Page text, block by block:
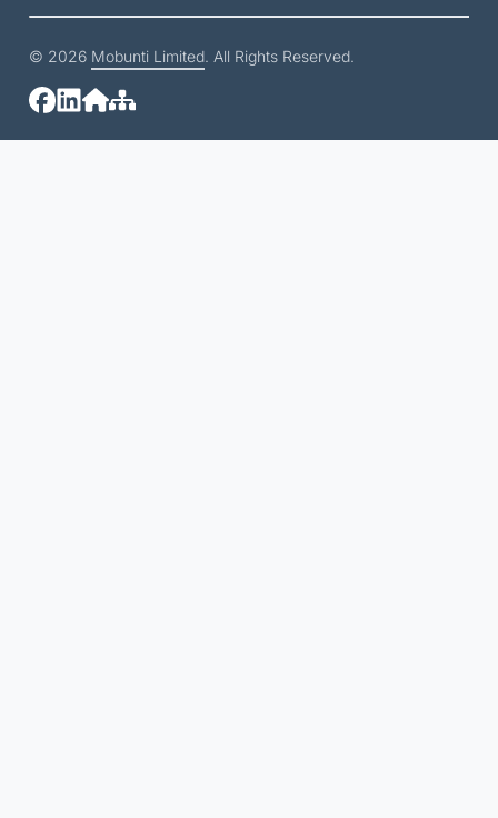
© 2026 Mobunti Limited. All Rights Reserved.